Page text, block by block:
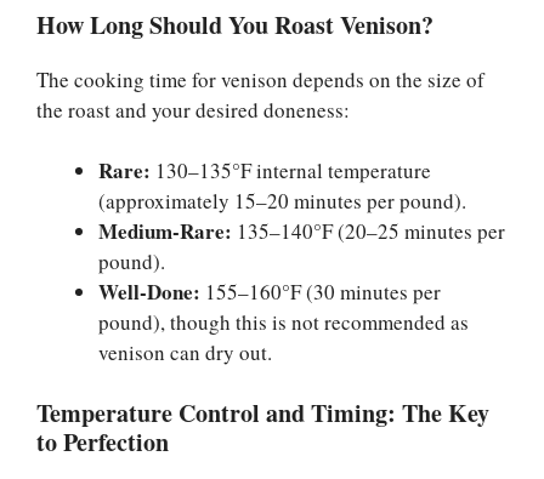
How Long Should You Roast Venison?
The cooking time for venison depends on the size of
the roast and your desired doneness:
Rare: 130–135°F internal temperature
(approximately 15–20 minutes per pound).
Medium-Rare: 135–140°F (20–25 minutes per
pound).
Well-Done: 155–160°F (30 minutes per
pound), though this is not recommended as
venison can dry out.
Temperature Control and Timing: The Key
to Perfection